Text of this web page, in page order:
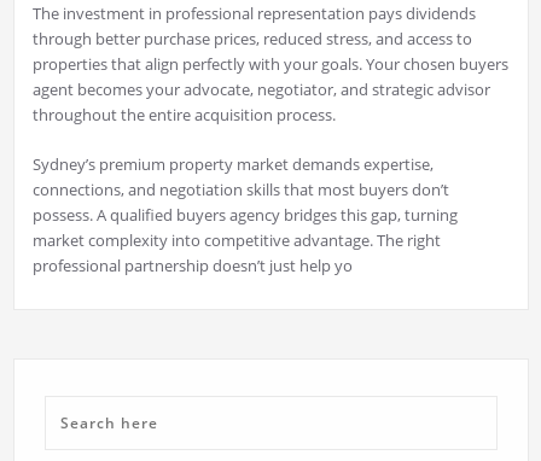
The investment in professional representation pays dividends
through better purchase prices, reduced stress, and access to
properties that align perfectly with your goals. Your chosen buyers
agent becomes your advocate, negotiator, and strategic advisor
throughout the entire acquisition process.
Sydney’s premium property market demands expertise,
connections, and negotiation skills that most buyers don’t
possess. A qualified buyers agency bridges this gap, turning
market complexity into competitive advantage. The right
professional partnership doesn’t just help yo